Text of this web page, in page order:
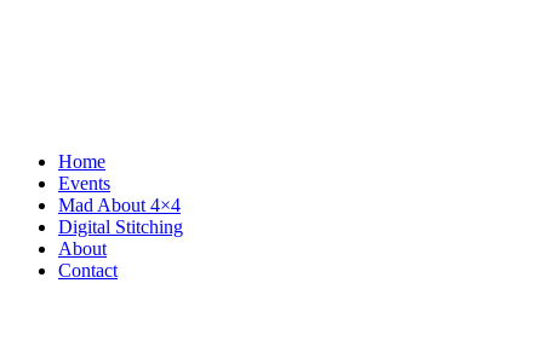
Home
Events
Mad About 4×4
Digital Stitching
About
Contact